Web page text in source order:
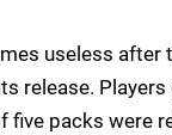
useless after
release.
five packs were